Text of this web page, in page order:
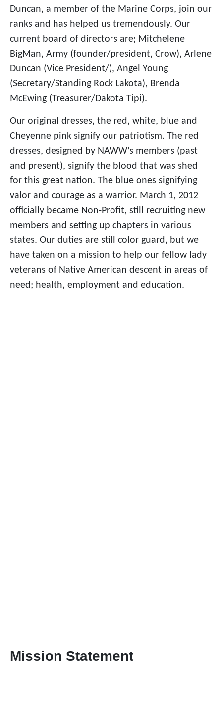
Duncan, a member of the Marine Corps, join our
ranks and has helped us tremendously. Our
current board of directors are; Mitchelene
BigMan, Army (founder/president, Crow), Arlene
Duncan (Vice President/), Angel Young
(Secretary/Standing Rock Lakota), Brenda
McEwing (Treasurer/Dakota Tipi).
Our original dresses, the red, white, blue and
Cheyenne pink signify our patriotism. The red
dresses, designed by NAWW’s members (past
and present), signify the blood that was shed
for this great nation. The blue ones signifying
valor and courage as a warrior. March 1, 2012
officially became Non-Profit, still recruiting new
members and setting up chapters in various
states. Our duties are still color guard, but we
have taken on a mission to help our fellow lady
veterans of Native American descent in areas of
need; health, employment and education.
Mission Statement